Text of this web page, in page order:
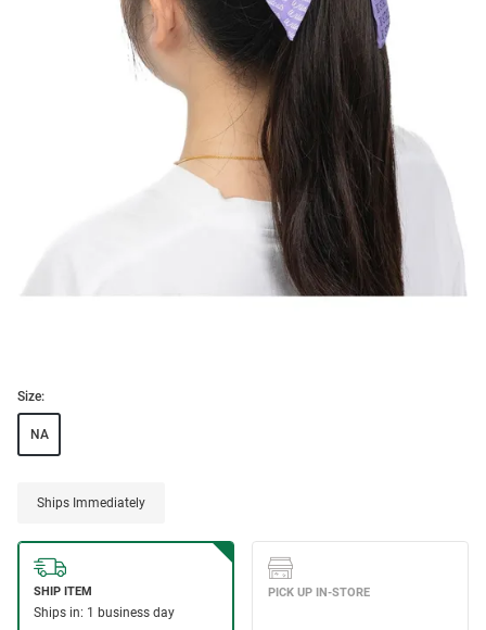
Size:
NA
Ships Immediately